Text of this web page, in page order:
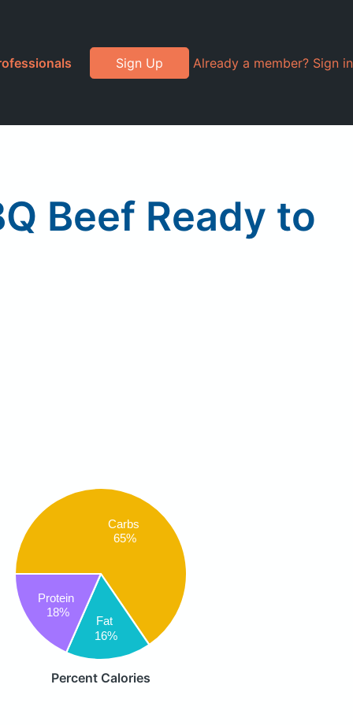
Sign Up Already a member? Sign in
Beef Ready to
Carbs
65%
Fat
16%
Protein
18%
Percent Calories